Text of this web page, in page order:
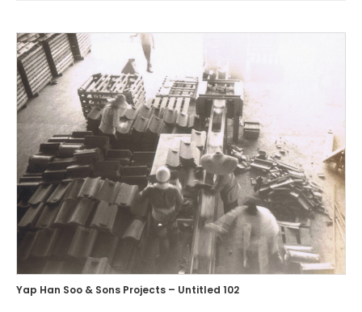
Yap Han Soo & Sons Projects – Untitled 102